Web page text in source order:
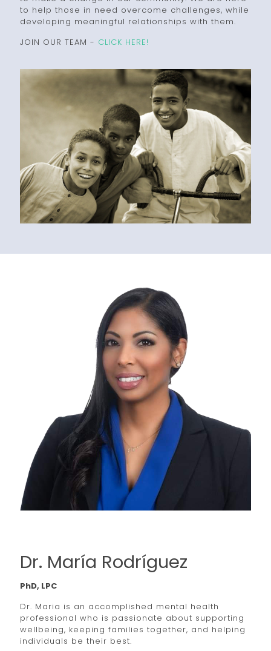
to help those in need overcome challenges, while
developing meaningful relationships with them.
JOIN OUR TEAM - CLICK HERE!
Dr. María Rodríguez
PhD, LPC
Dr. Maria is an accomplished mental health
professional who is passionate about supporting
wellbeing, keeping families together, and helping
individuals be their best.